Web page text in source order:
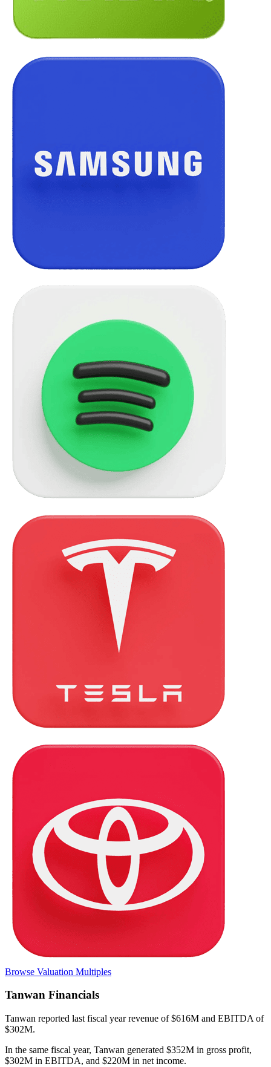
Browse Valuation Multiples
Tanwan Financials
Tanwan reported last fiscal year revenue of $616M and EBITDA of
$302M.
In the same fiscal year, Tanwan generated $352M in gross profit,
$302M in EBITDA, and $220M in net income.